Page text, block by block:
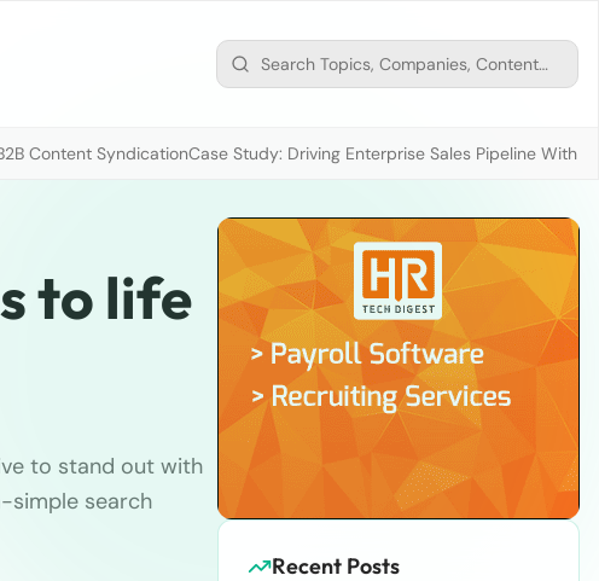
Content SyndicationCase Study: Driving Enterprise Sales Pipeline With
to life
to stand out with
simple search
Recent Posts